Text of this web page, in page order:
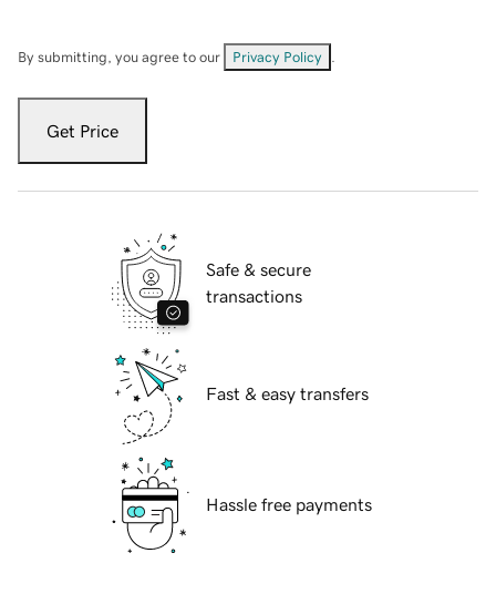
By submitting, you agree to our Privacy Policy
Get Price
Safe & secure
transactions
Fast & easy transfers
Hassle free payments